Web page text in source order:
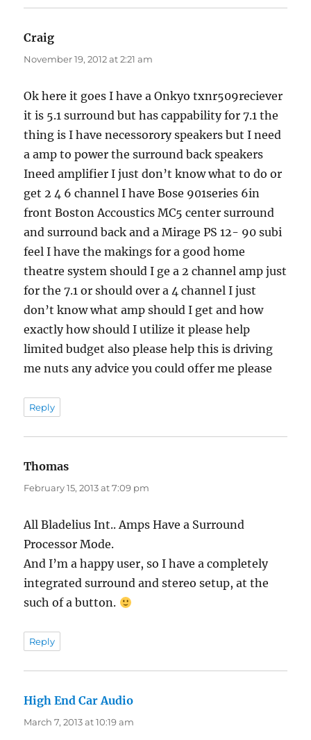
Craig
November 19, 2012 at 2:21 am
Ok here it goes I have a Onkyo txnr509reciever
it is 5.1 surround but has cappability for 7.1 the
thing is I have necessorory speakers but I need
a amp to power the surround back speakers
Ineed amplifier I just don’t know what to do or
get 2 4 6 channel I have Bose 901series 6in
front Boston Accoustics MC5 center surround
and surround back and a Mirage PS 12- 90 subi
feel I have the makings for a good home
theatre system should I ge a 2 channel amp just
for the 7.1 or should over a 4 channel I just
don’t know what amp should I get and how
exactly how should I utilize it please help
limited budget also please help this is driving
me nuts any advice you could offer me please
Reply
Thomas
February 15, 2013 at 7:09 pm
All Bladelius Int.. Amps Have a Surround
Processor Mode.
And I’m a happy user, so I have a completely
integrated surround and stereo setup, at the
such of a button.
Reply
High End Car Audio
March 7, 2013 at 10:19 am